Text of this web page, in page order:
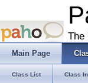
The
Main Page
Class List Class